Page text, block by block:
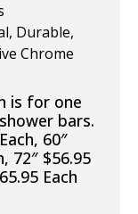
Durable,
Chrome
is for one
bars.
60″
72″ $56.95
Each